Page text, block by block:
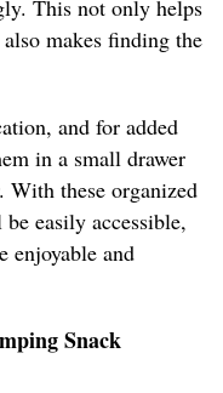
This not only helps
makes finding the
and for added
in a small drawer
With these organized
easily accessible,
enjoyable and
Snack